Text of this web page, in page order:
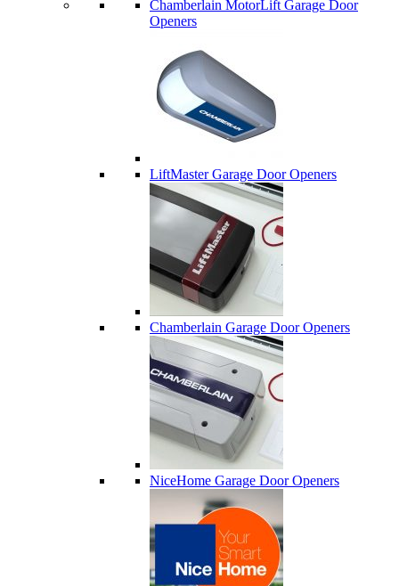
Chamberlain MotorLift Garage Door
Openers
LiftMaster Garage Door Openers
Chamberlain Garage Door Openers
NiceHome Garage Door Openers